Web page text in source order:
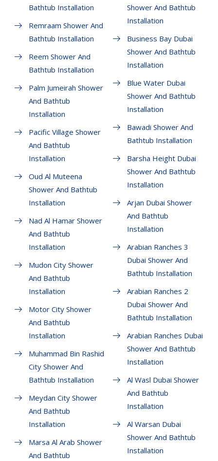
Bathtub Installation
Remraam Shower And
Bathtub Installation
Reem Shower And
Bathtub Installation
Palm Jumeirah Shower
And Bathtub
Installation
Pacific Village Shower
And Bathtub
Installation
Oud Al Muteena
Shower And Bathtub
Installation
Nad Al Hamar Shower
And Bathtub
Installation
Mudon City Shower
And Bathtub
Installation
Motor City Shower
And Bathtub
Installation
Muhammad Bin Rashid
City Shower And
Bathtub Installation
Meydan City Shower
And Bathtub
Installation
Marsa Al Arab Shower
And Bathtub
Shower And Bathtub
Installation
Business Bay Dubai
Shower And Bathtub
Installation
Blue Water Dubai
Shower And Bathtub
Installation
Bawadi Shower And
Bathtub Installation
Barsha Height Dubai
Shower And Bathtub
Installation
Arjan Dubai Shower
And Bathtub
Installation
Arabian Ranches 3
Dubai Shower And
Bathtub Installation
Arabian Ranches 2
Dubai Shower And
Bathtub Installation
Arabian Ranches Dubai
Shower And Bathtub
Installation
Al Wasl Dubai Shower
And Bathtub
Installation
Al Warsan Dubai
Shower And Bathtub
Installation